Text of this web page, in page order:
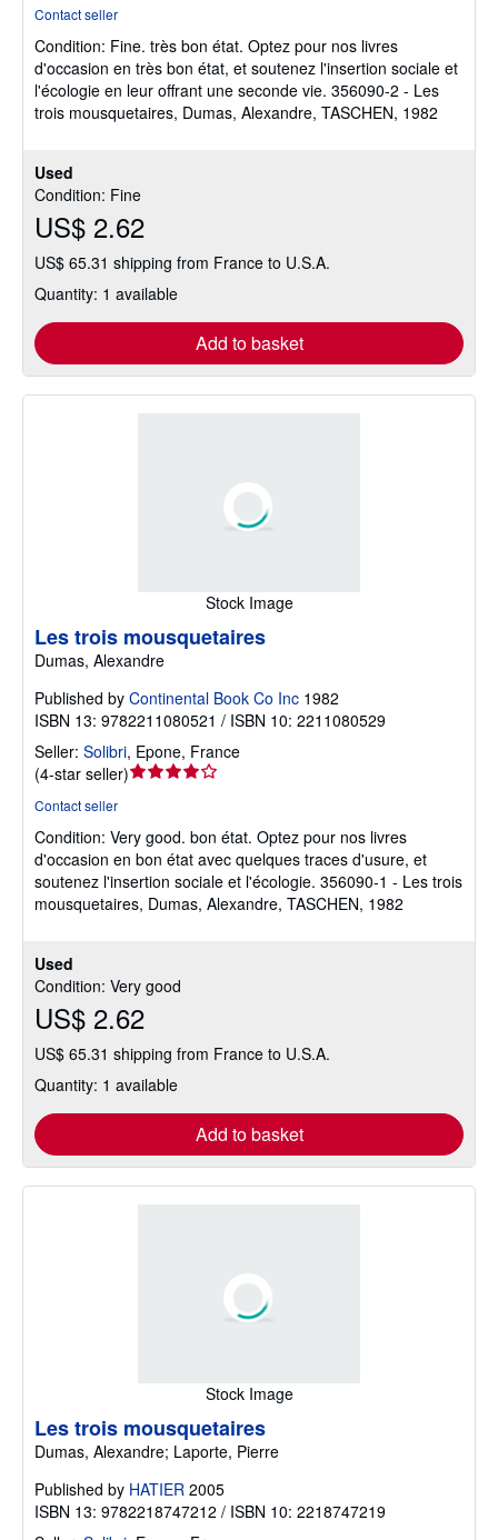
Used
Condition: Fine
US$ 2.62
US$ 65.31 shipping from France to U.S.A.
Quantity: 1 available
Add to basket
out
of
5
stars
Contact seller
Condition: Fine. très bon état. Optez pour nos livres
d'occasion en très bon état, et soutenez l'insertion sociale et
l'écologie en leur offrant une seconde vie. 356090-2 - Les
trois mousquetaires, Dumas, Alexandre, TASCHEN, 1982
Stock Image
Used
Condition: Very good
US$ 2.62
US$ 65.31 shipping from France to U.S.A.
Quantity: 1 available
Add to basket
Les trois mousquetaires
Dumas, Alexandre
Published by Continental Book Co Inc 1982
ISBN 13: 9782211080521 / ISBN 10: 2211080529
Seller: Solibri, Epone, France
(4-star seller)Seller
out
of
5
stars
Contact seller
Condition: Very good. bon état. Optez pour nos livres
d'occasion en bon état avec quelques traces d'usure, et
soutenez l'insertion sociale et l'écologie. 356090-1 - Les trois
mousquetaires, Dumas, Alexandre, TASCHEN, 1982
Stock Image
Les trois mousquetaires
Dumas, Alexandre; Laporte, Pierre
Published by HATIER 2005
ISBN 13: 9782218747212 / ISBN 10: 2218747219